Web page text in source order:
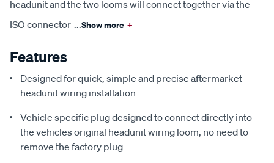
headunit and the two looms will connect together via the
ISO connector ...Show more +
Features
Designed for quick, simple and precise aftermarket
headunit wiring installation
Vehicle specific plug designed to connect directly into
the vehicles original headunit wiring loom, no need to
remove the factory plug